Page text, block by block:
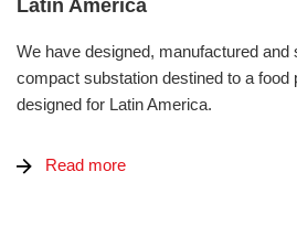
Latin America
We have designed, manufactured and
compact substation destined to a food
designed for Latin America.
Read more